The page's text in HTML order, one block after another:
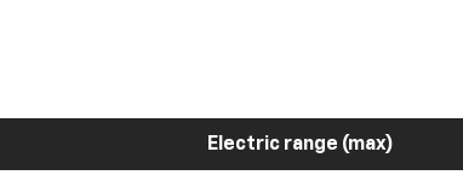
Electric range (max)